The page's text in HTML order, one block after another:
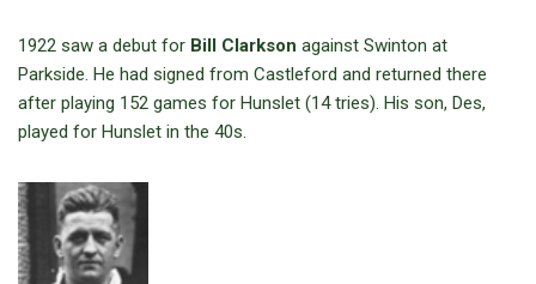
1922 saw a debut for Bill Clarkson against Swinton at
Parkside. He had signed from Castleford and returned there
after playing 152 games for Hunslet (14 tries). His son, Des,
played for Hunslet in the 40s.